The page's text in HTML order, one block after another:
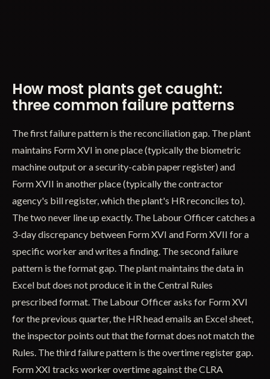
How most plants get caught:
three common failure patterns
The first failure pattern is the reconciliation gap. The plant
maintains Form XVI in one place (typically the biometric
machine output or a security-cabin paper register) and
Form XVII in another place (typically the contractor
agency's bill register, which the plant's HR reconciles to).
The two never line up exactly. The Labour Officer catches a
3-day discrepancy between Form XVI and Form XVII for a
specific worker and writes a finding. The second failure
pattern is the format gap. The plant maintains the data in
Excel but does not produce it in the Central Rules
prescribed format. The Labour Officer asks for Form XVI
for the previous quarter, the HR head emails an Excel sheet,
the inspector points out that the format does not match the
Rules. The third failure pattern is the overtime register gap.
Form XXI tracks worker overtime against the CLRA